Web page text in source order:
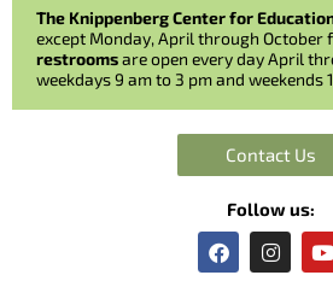
The Knippenberg Center for
except Monday, April through October
restroomsare open every day April
weekdays 9 am to 3 pm and weekends
Contact Us
Follow us:
F
a
I
n
Y
o